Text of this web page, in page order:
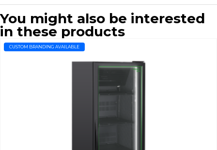
You might also be interested
in these products
CUSTOM BRANDING AVAILABLE